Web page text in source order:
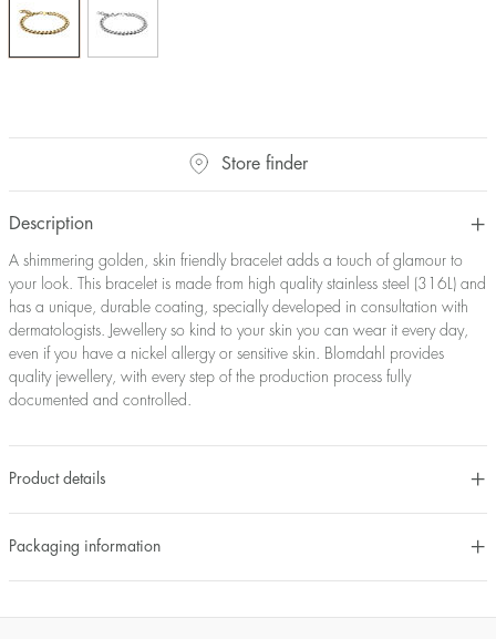
Store finder
Description
A shimmering golden, skin friendly bracelet adds a touch of glamour to
your look. This bracelet is made from high quality stainless steel (316L) and
has a unique, durable coating, specially developed in consultation with
dermatologists. Jewellery so kind to your skin you can wear it every day,
even if you have a nickel allergy or sensitive skin. Blomdahl provides
quality jewellery, with every step of the production process fully
documented and controlled.
Product details
Packaging information